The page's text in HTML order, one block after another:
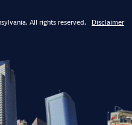
All rights reserved. Disclaimer